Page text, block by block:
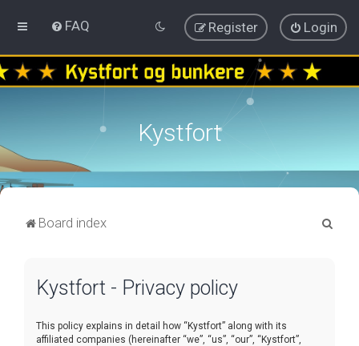
FAQ Login
Register
Kystfort
Board index
Kystfort - Privacy policy
This policy explains in detail how “Kystfort” along with its
affiliated companies (hereinafter “we”, “us”, “our”, “Kystfort”,